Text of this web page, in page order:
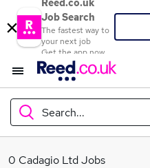
Reed.co.uk
Job Search
The fastest way to
your next job
Get the app now
Search...
What
0 Cadagio Ltd Jobs